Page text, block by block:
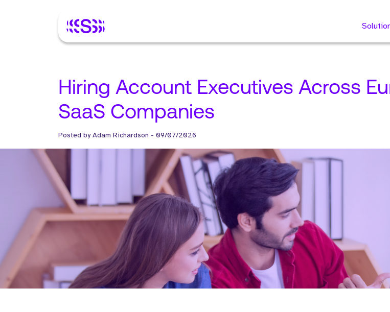
Hiring Account Executives Across
SaaS Companies
Posted byAdam Richardson - 09/07/2026